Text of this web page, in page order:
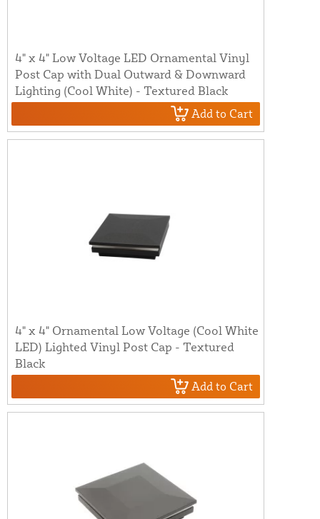
4" x 4" Low Voltage LED Ornamental Vinyl
Post Cap with Dual Outward & Downward
Lighting (Cool White) - Textured Black
Add to Cart
4" x 4" Ornamental Low Voltage (Cool White
LED) Lighted Vinyl Post Cap - Textured
Black
Add to Cart